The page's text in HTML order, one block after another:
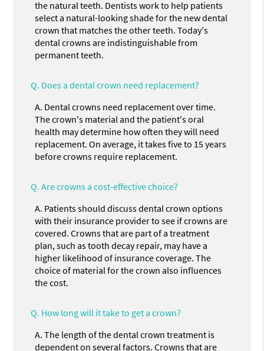
the natural teeth. Dentists work to help patients
select a natural-looking shade for the new dental
crown that matches the other teeth. Today's
dental crowns are indistinguishable from
permanent teeth.
Q. Does a dental crown need replacement?
A. Dental crowns need replacement over time.
The crown's material and the patient's oral
health may determine how often they will need
replacement. On average, it takes five to 15 years
before crowns require replacement.
Q. Are crowns a cost-effective choice?
A. Patients should discuss dental crown options
with their insurance provider to see if crowns are
covered. Crowns that are part of a treatment
plan, such as tooth decay repair, may have a
higher likelihood of insurance coverage. The
choice of material for the crown also influences
the cost.
Q. How long will it take to get a crown?
A. The length of the dental crown treatment is
dependent on several factors. Crowns that are